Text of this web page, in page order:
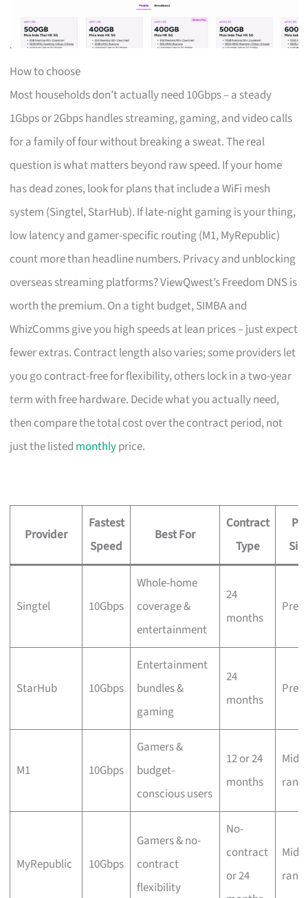
How to choose
Most households don’t actually need 10Gbps – a steady
1Gbps or 2Gbps handles streaming, gaming, and video calls
for a family of four without breaking a sweat. The real
question is what matters beyond raw speed. If your home
has dead zones, look for plans that include a WiFi mesh
system (Singtel, StarHub). If late-night gaming is your thing,
low latency and gamer-specific routing (M1, MyRepublic)
count more than headline numbers. Privacy and unblocking
overseas streaming platforms? ViewQwest’s Freedom DNS is
worth the premium. On a tight budget, SIMBA and
WhizComms give you high speeds at lean prices – just expect
fewer extras. Contract length also varies; some providers let
you go contract-free for flexibility, others lock in a two-year
term with free hardware. Decide what you actually need,
then compare the total cost over the contract period, not
just the listed monthlyprice.
Provider
Fastest
Speed
Best For
Contract
Type
Singtel 10Gbps
Whole-home
coverage &
entertainment
24
months
StarHub 10Gbps
Entertainment
bundles &
gaming
24
months
M1 10Gbps
Gamers &
budget-
conscious users
12 or 24
months
Mid-
MyRepublic 10Gbps
Gamers & no-
contract
flexibility
No-
contract
or 24
Mid-